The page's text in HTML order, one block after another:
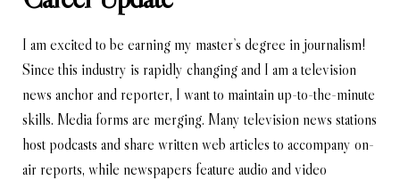
I am excited to be earning my master’s degree in journalism!
Since this industry is rapidly changing and I am a television
news anchor and reporter, I want to maintain up-to-the-minute
skills. Media forms are merging. Many television news stations
host podcasts and share written web articles to accompany on-
air reports, while newspapers feature audio and video